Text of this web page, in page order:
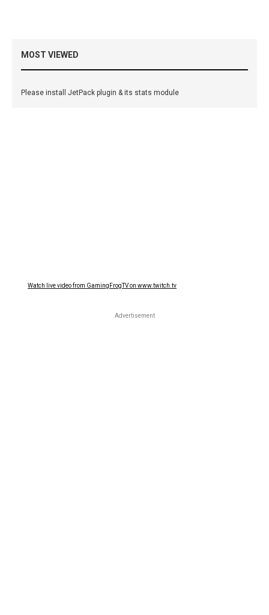
MOST VIEWED
Please install JetPack plugin & its stats module
Watch live video from GamingFrogTV on www.twitch.tv
Advertisement